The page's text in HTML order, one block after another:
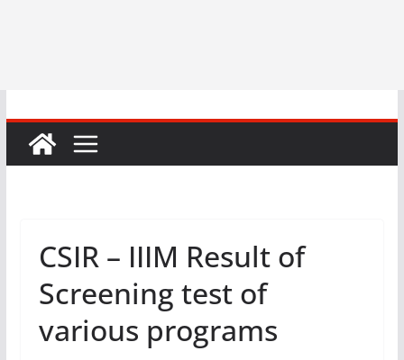
CSIR – IIIM Result of
Screening test of
various programs